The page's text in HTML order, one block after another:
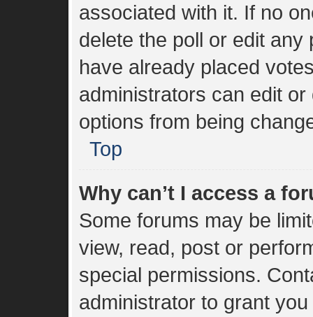
associated with it. If no
delete the poll or edit
have already placed
administrators can edit or
options from being
Top
Why can’t I access a
Some forums may be
view, read, post or
special permissions.
administrator to grant